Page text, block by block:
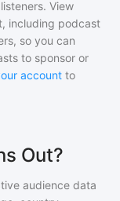
View
, including podcast
so you can
to sponsor or
account to
Out?
audience data